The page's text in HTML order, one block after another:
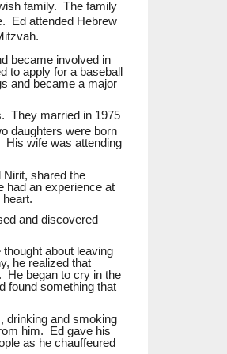
family. The family
Ed attended Hebrew
became involved in
to apply for a baseball
and became a major
They married in 1975
daughters were born
His wife was attending
shared the
had an experience at
and discovered
about leaving
he realized that
He began to cry in the
found something that
drinking and smoking
him. Ed gave his
as he chauffeured